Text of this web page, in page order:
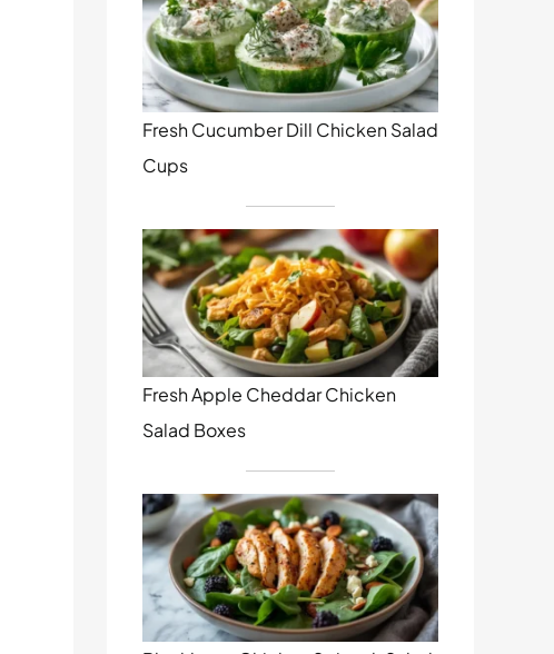
Fresh Cucumber Dill Chicken Salad
Cups
Fresh Apple Cheddar Chicken
Salad Boxes